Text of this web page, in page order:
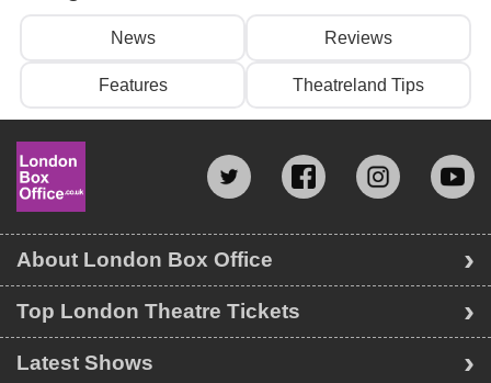
News Reviews
Features Theatreland Tips
Top London Theatre Tickets
Latest Shows
About London Box Office